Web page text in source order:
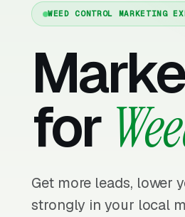
WEED CONTROL MARKETING
for
Get more leads, lower
strongly in your local